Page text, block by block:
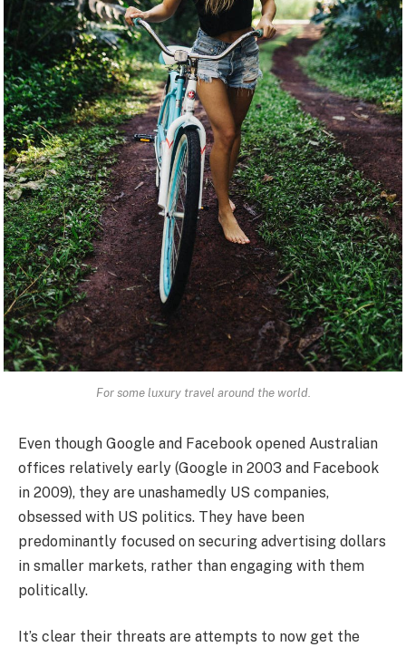
For some luxury travel around the world.
Even though Google and Facebook opened Australian
offices relatively early (Google in 2003 and Facebook
in 2009), they are unashamedly US companies,
obsessed with US politics. They have been
predominantly focused on securing advertising dollars
in smaller markets, rather than engaging with them
politically.
It’s clear their threats are attempts to now get the